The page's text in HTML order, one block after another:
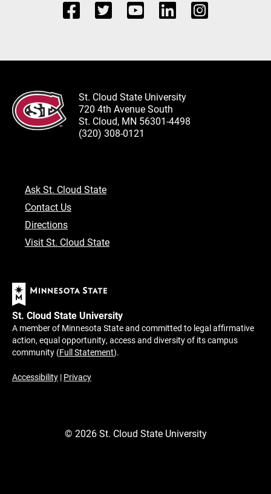
St. Cloud State University
720 4th Avenue South
St. Cloud, MN 56301-4498
(320) 308-0121
Ask St. Cloud State
Contact Us
Directions
Visit St. Cloud State
St. Cloud State University
A member of Minnesota State and committed to legal affirmative
action, equal opportunity, access and diversity of its campus
community (Full Statement).
Accessibility | Privacy
© 2026St. Cloud State University